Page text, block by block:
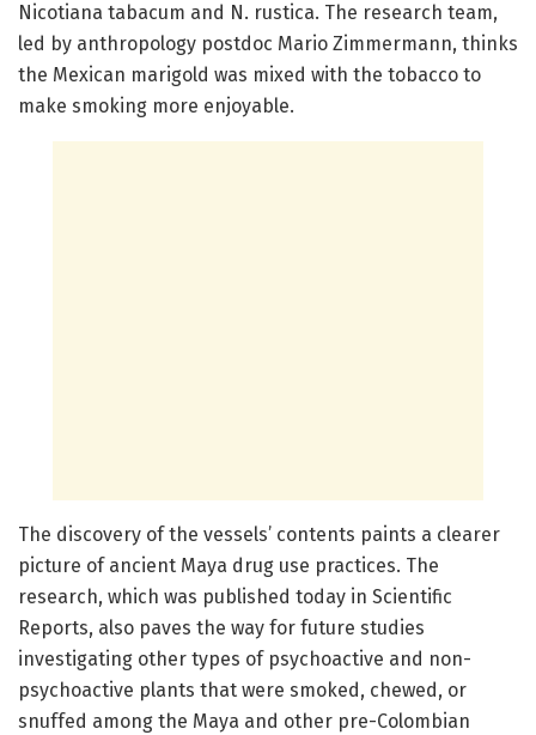
Nicotiana tabacum and N. rustica. The research team,
led by anthropology postdoc Mario Zimmermann, thinks
the Mexican marigold was mixed with the tobacco to
make smoking more enjoyable.
The discovery of the vessels’ contents paints a clearer
picture of ancient Maya drug use practices. The
research, which was published today in Scientific
Reports, also paves the way for future studies
investigating other types of psychoactive and non-
psychoactive plants that were smoked, chewed, or
snuffed among the Maya and other pre-Colombian